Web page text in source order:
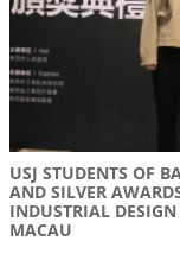
USJ STUDENTS OF
AND SILVER
INDUSTRIAL
MACAU